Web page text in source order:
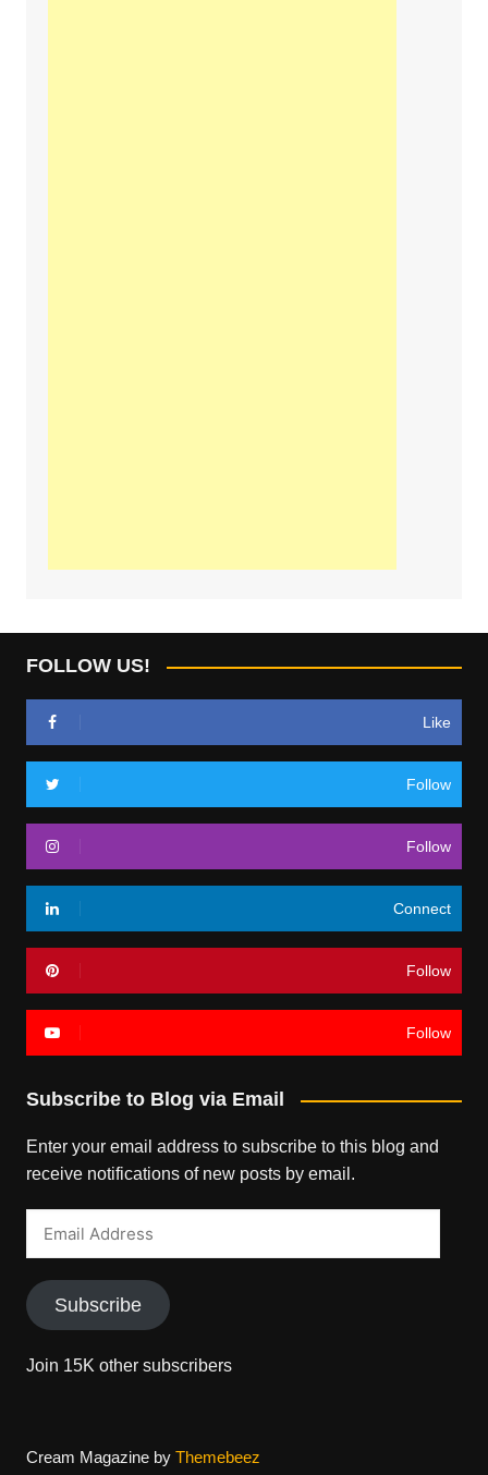
FOLLOW US!
Like
Follow
Follow
Connect
Follow
Follow
Subscribe to Blog via Email
Enter your email address to subscribe to this blog and
receive notifications of new posts by email.
Subscribe
Join 15K other subscribers
Cream Magazine by Themebeez